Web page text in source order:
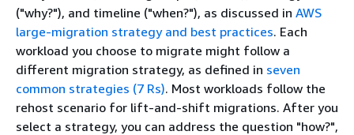
("why?"), and timeline ("when?"), as discussed in AWS
large-migration strategy and best practices. Each
workload you choose to migrate might follow a
different migration strategy, as defined in seven
common strategies (7 Rs). Most workloads follow the
rehost scenario for lift-and-shift migrations. After you
select a strategy, you can address the question "how?",